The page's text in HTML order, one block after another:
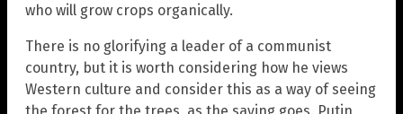
who will grow crops organically.
There is no glorifying a leader of a communist
country, but it is worth considering how he views
Western culture and consider this as a way of seeing